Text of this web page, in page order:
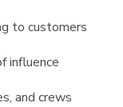
to customers
influence
and crews